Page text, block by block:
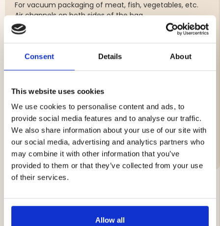
Consent Details About
This website uses cookies
We use cookies to personalise content and ads, to
provide social media features and to analyse our traffic.
We also share information about your use of our site with
our social media, advertising and analytics partners who
may combine it with other information that you’ve
provided to them or that they’ve collected from your use
of their services.
Allow all
For vacuum packaging of meat, fish, vegetables, etc.
Air channels on both sides of the bag.
5-layer material in 90 my PA / PE.
Fits all vacuum packers.
Food approved and BPA free.
Produced within the EU.
5-layer material in 90 my PA / PE
Supplied in 2-pack (10 m)
Brand
YOU MIGHT ALSO BE INTERESTED IN